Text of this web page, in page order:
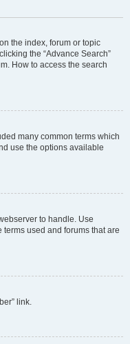
the index, forum or topic
the “Advance Search”
How to access the search
many common terms which
use the options available
to handle. Use
terms used and forums that are
link.